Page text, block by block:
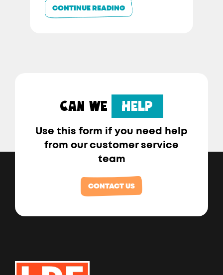
CONTINUE READING
CAN WE HELP
Use this form if you need help
from our customer service
team
CONTACT US